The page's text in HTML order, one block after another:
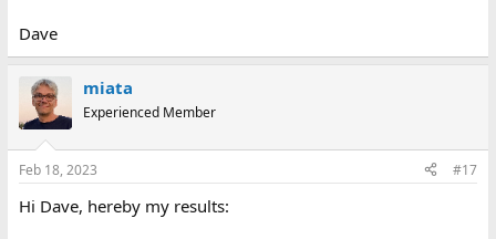
Dave
miata
Experienced Member
Feb 18, 2023 #17
Hi Dave, hereby my results: